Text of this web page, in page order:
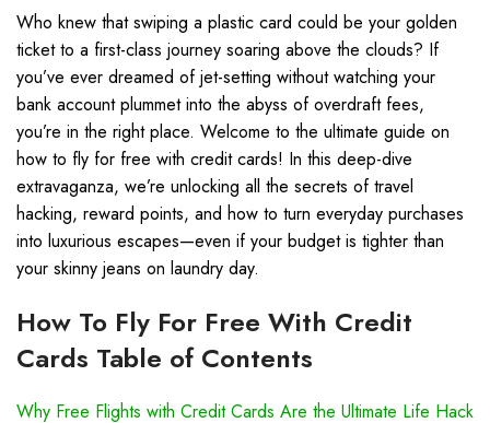
Who knew that swiping a plastic card could be your golden
ticket to a first-class journey soaring above the clouds? If
you’ve ever dreamed of jet-setting without watching your
bank account plummet into the abyss of overdraft fees,
you’re in the right place. Welcome to the ultimate guide on
how to fly for free with credit cards! In this deep-dive
extravaganza, we’re unlocking all the secrets of travel
hacking, reward points, and how to turn everyday purchases
into luxurious escapes—even if your budget is tighter than
your skinny jeans on laundry day.
How To Fly For Free With Credit
Cards Table of Contents
Why Free Flights with Credit Cards Are the Ultimate Life Hack